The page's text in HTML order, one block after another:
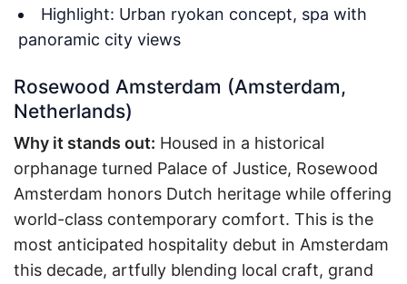
Highlight: Urban ryokan concept, spa with
panoramic city views
Rosewood Amsterdam (Amsterdam,
Netherlands)
Why it stands out: Housed in a historical
orphanage turned Palace of Justice, Rosewood
Amsterdam honors Dutch heritage while offering
world-class contemporary comfort. This is the
most anticipated hospitality debut in Amsterdam
this decade, artfully blending local craft, grand